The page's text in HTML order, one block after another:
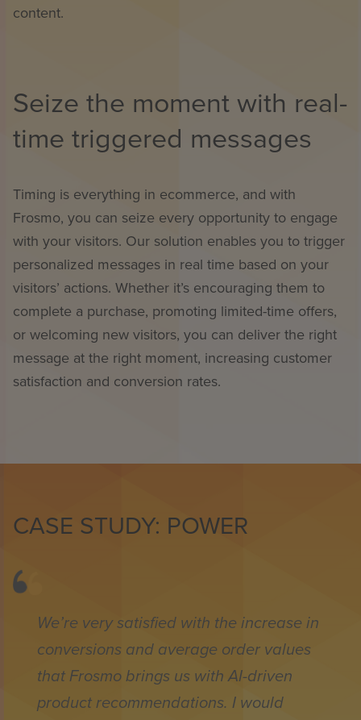
content.
Seize the moment with real-
time triggered messages
Timing is everything in ecommerce, and with
Frosmo, you can seize every opportunity to engage
with your visitors. Our solution enables you to trigger
personalized messages in real time based on your
visitors’ actions. Whether it’s encouraging them to
complete a purchase, promoting limited-time offers,
or welcoming new visitors, you can deliver the right
message at the right moment, increasing customer
satisfaction and conversion rates.
CASE STUDY: POWER
We’re very satisfied with the increase in
conversions and average order values
that Frosmo brings us with AI-driven
product recommendations. I would